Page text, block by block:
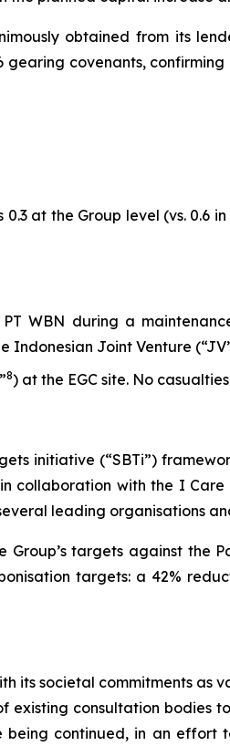
obtained from its
covenants,
0.3 at the Group level (vs. 0.6
WBN during a
Joint Venture
8) at the EGC site. No
initiative (“SBTi”)
collaboration with the I
leading organisations
targets against the
targets: a 42%
its societal commitments as
consultation bodies
continued, in an effort